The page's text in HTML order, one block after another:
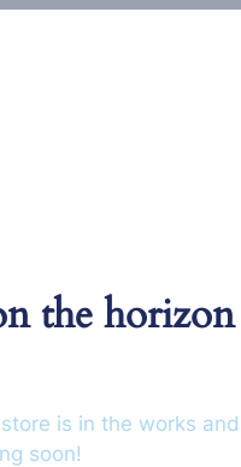
the horizon
is in the works and
soon!